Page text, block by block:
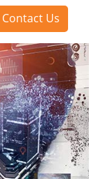
Contact Us